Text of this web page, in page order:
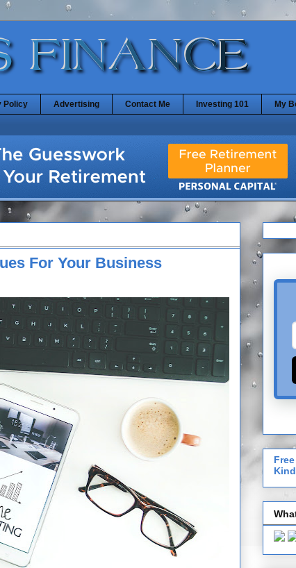
Policy Advertising Contact Me Investing 101 My
For Your Business